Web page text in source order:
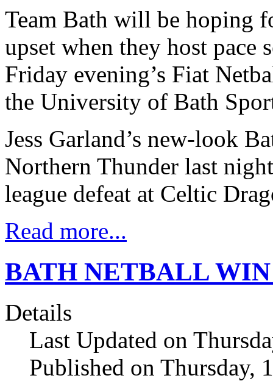
Team Bath will be hoping
upset when they host pace
Friday evening’s Fiat
the University of Bath
Jess Garland’s new-look
Northern Thunder last
league defeat at Celtic
Read more...
BATH NETBALL
Details
Last Updated on
Published on Thursday,